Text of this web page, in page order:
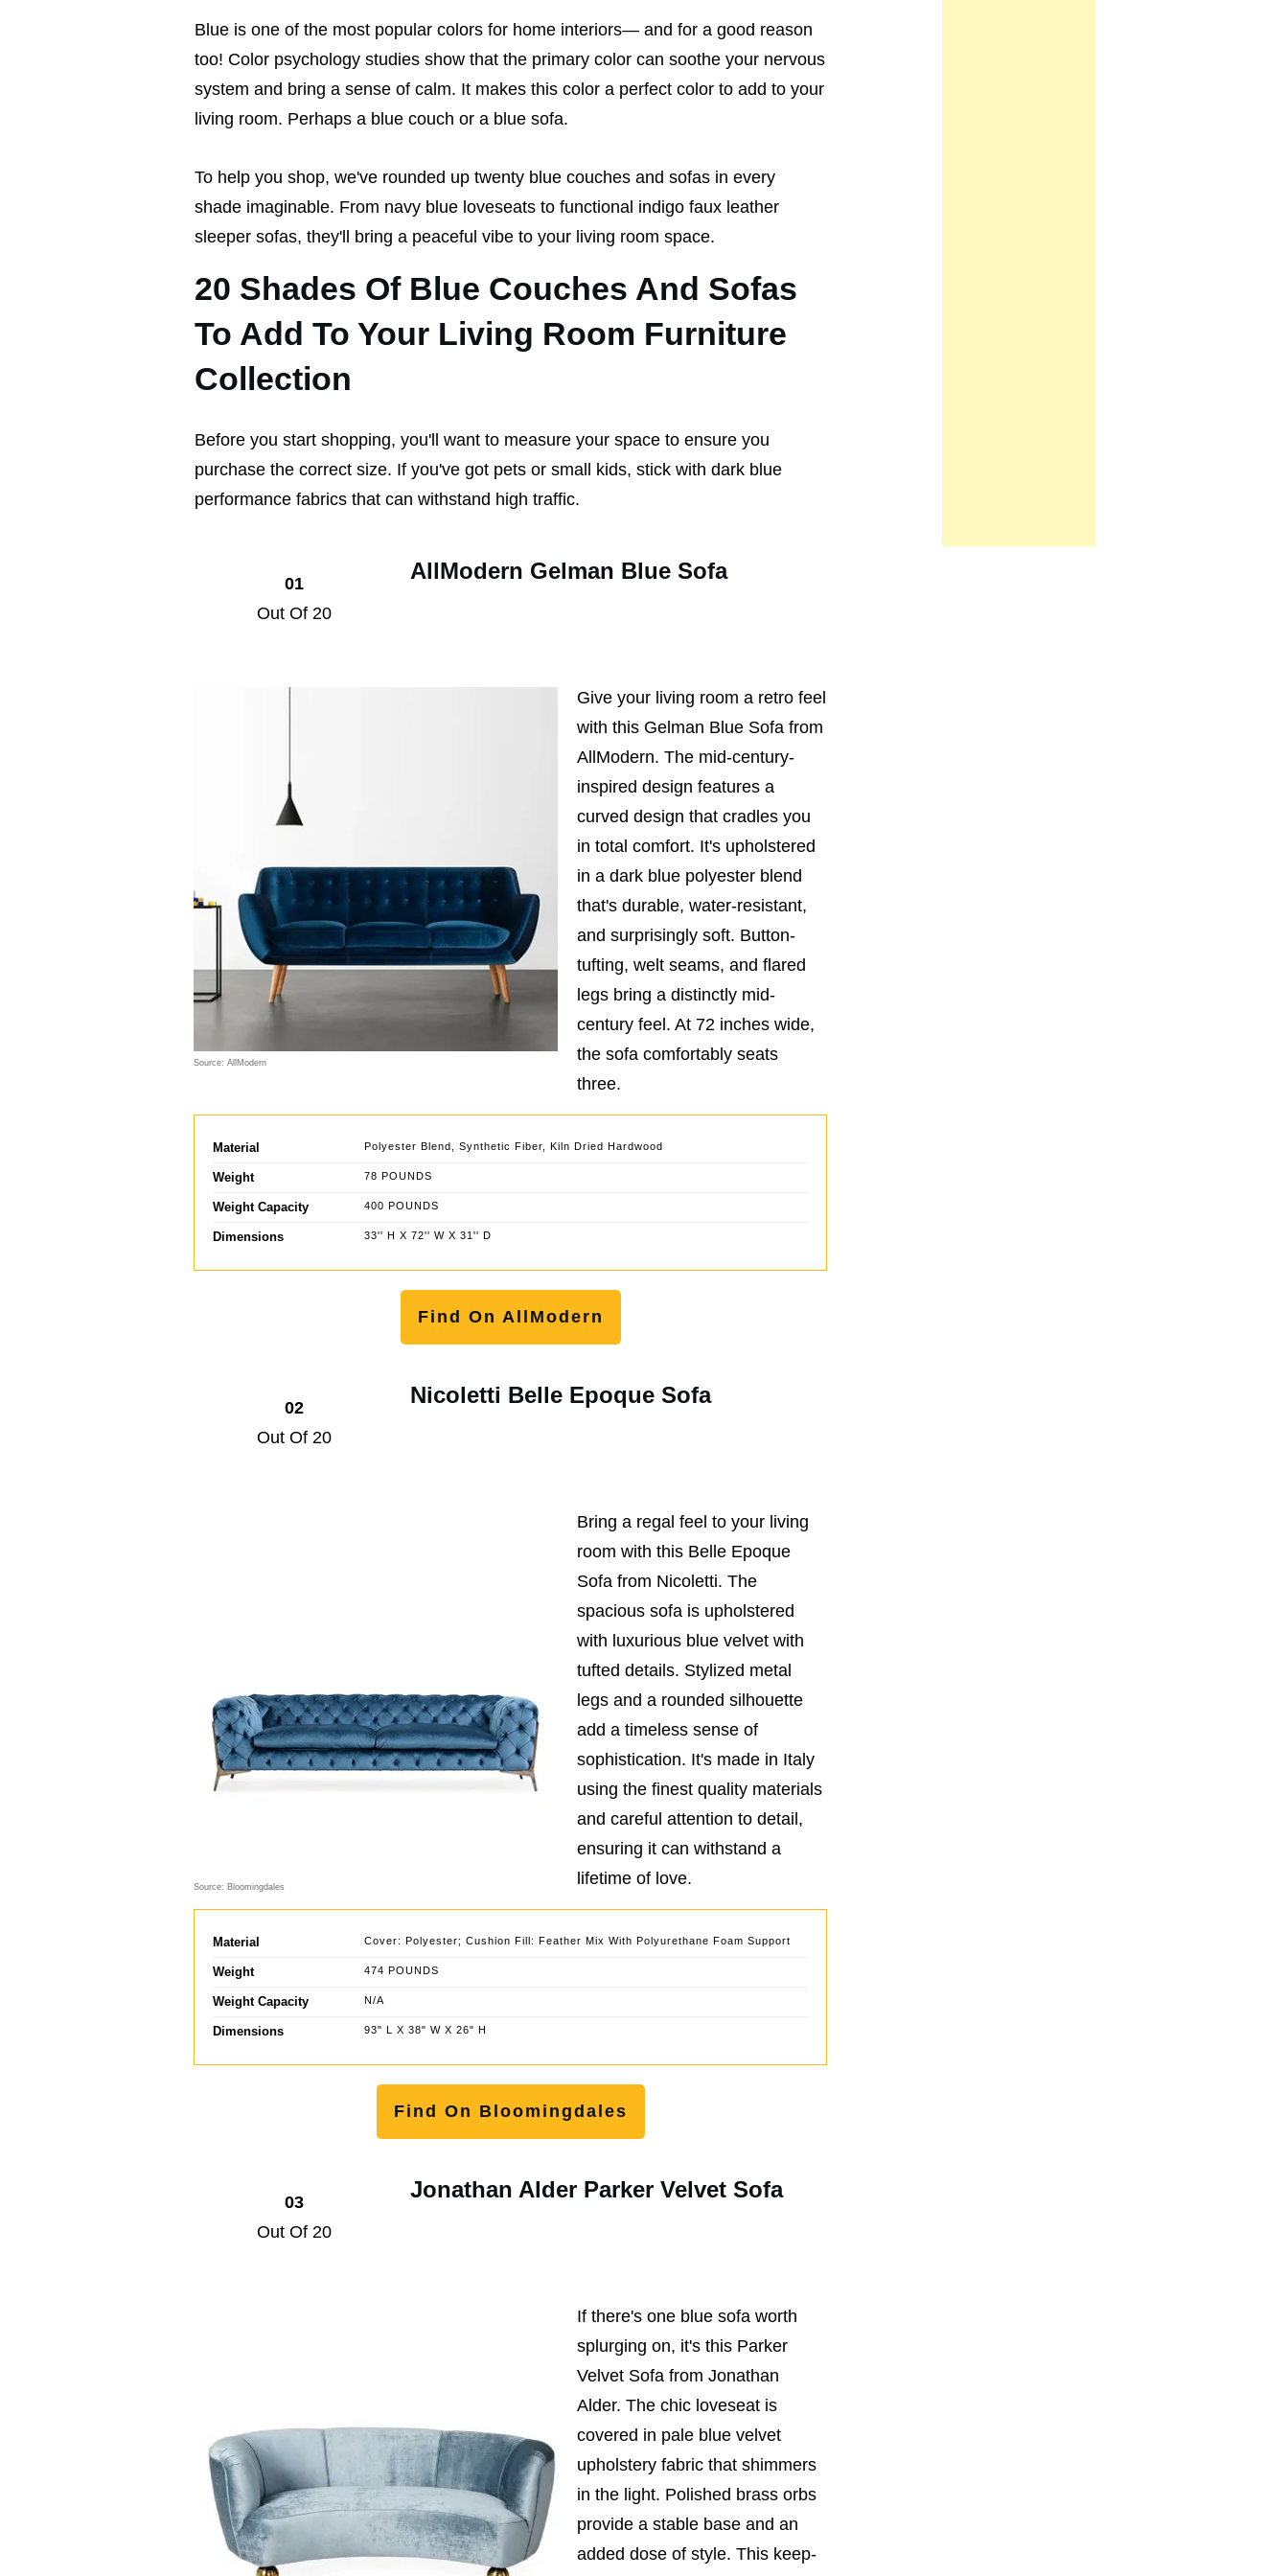
Blue is one of the most popular colors for home interiors— and for a good reason
too! Color psychology studies show that the primary color can soothe your nervous
system and bring a sense of calm. It makes this color a perfect color to add to your
living room. Perhaps a blue couch or a blue sofa.
To help you shop, we've rounded up twenty blue couches and sofas in every
shade imaginable. From navy blue loveseats to functional indigo faux leather
sleeper sofas, they'll bring a peaceful vibe to your living room space.
20 Shades Of Blue Couches And Sofas
To Add To Your Living Room Furniture
Collection
Before you start shopping, you'll want to measure your space to ensure you
purchase the correct size. If you've got pets or small kids, stick with dark blue
performance fabrics that can withstand high traffic.
01
Out Of 20
AllModern Gelman Blue Sofa
Source: AllModern
Give your living room a retro feel
with this Gelman Blue Sofa from
AllModern. The mid-century-
inspired design features a
curved design that cradles you
in total comfort. It's upholstered
in a dark blue polyester blend
that's durable, water-resistant,
and surprisingly soft. Button-
tufting, welt seams, and flared
legs bring a distinctly mid-
century feel. At 72 inches wide,
the sofa comfortably seats
three.
Material Polyester Blend, Synthetic Fiber, Kiln Dried Hardwood
Weight 78 POUNDS
Weight Capacity 400 POUNDS
Dimensions 33'' H X 72'' W X 31'' D
Find On AllModern
02
Out Of 20
Nicoletti Belle Epoque Sofa
Source: Bloomingdales
Bring a regal feel to your living
room with this Belle Epoque
Sofa from Nicoletti. The
spacious sofa is upholstered
with luxurious blue velvet with
tufted details. Stylized metal
legs and a rounded silhouette
add a timeless sense of
sophistication. It's made in Italy
using the finest quality materials
and careful attention to detail,
ensuring it can withstand a
lifetime of love.
Material Cover: Polyester; Cushion Fill: Feather Mix With Polyurethane Foam Support
Weight 474 POUNDS
Weight Capacity N/A
Dimensions 93" L X 38" W X 26" H
Find On Bloomingdales
03
Out Of 20
Jonathan Alder Parker Velvet Sofa
If there's one blue sofa worth
splurging on, it's this Parker
Velvet Sofa from Jonathan
Alder. The chic loveseat is
covered in pale blue velvet
upholstery fabric that shimmers
in the light. Polished brass orbs
provide a stable base and an
added dose of style. This keep-